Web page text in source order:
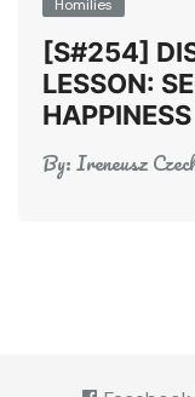
Homilies
[S#254]
LESSON:
HAPPINESS
By:Ireneusz